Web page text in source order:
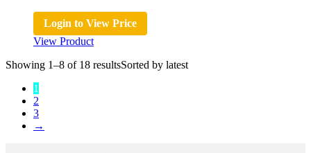
Login to View Price
View Product
Showing 1–8 of 18 resultsSorted by latest
1
2
3
→